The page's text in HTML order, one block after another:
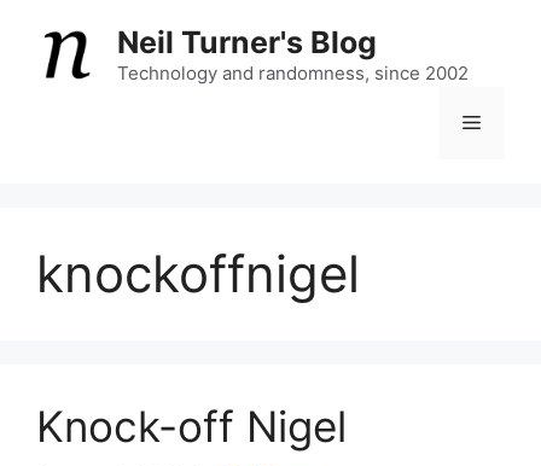
content
Neil Turner's Blog
Technology and randomness, since 2002
Menu
knockoffnigel
Knock-off Nigel